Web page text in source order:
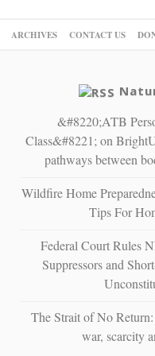
ARCHIVES CONTACT US
&#8220;ATB
Class&#8221; on
pathways between
Wildfire Home
Tips For
Federal Court Rules
Suppressors and
The Strait of No
war, scarcity